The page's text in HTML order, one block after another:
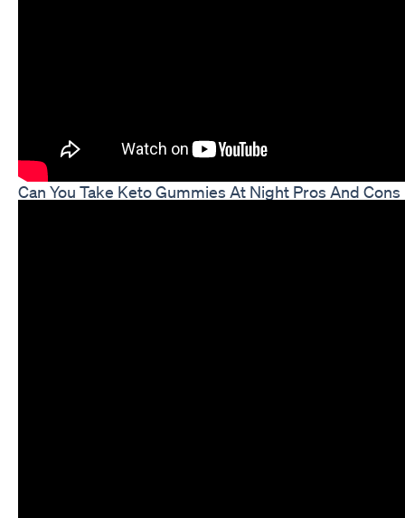
Can You Take Keto Gummies At Night Pros And Cons